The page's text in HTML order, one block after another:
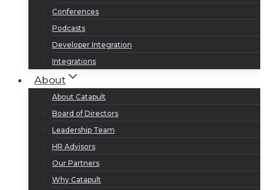
Conferences
Podcasts
Developer Integration
Integrations
About
About Catapult
Board of Directors
Leadership Team
HR Advisors
Our Partners
Why Catapult